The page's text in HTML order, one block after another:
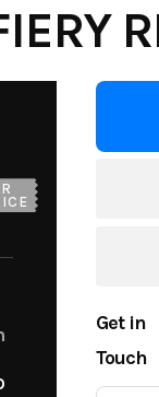
Get in
Touch